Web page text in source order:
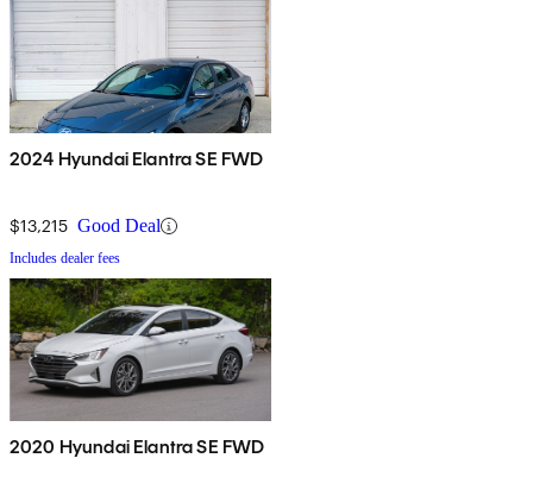
2024 Hyundai Elantra SE FWD
$13,215 Good Deal
Includes dealer fees
2020 Hyundai Elantra SE FWD